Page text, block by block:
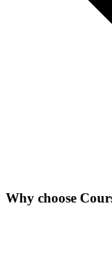
Why choose